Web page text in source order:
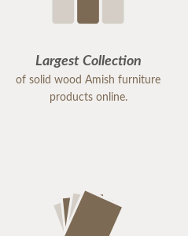
Largest Collection
of solid wood Amish furniture
products online.